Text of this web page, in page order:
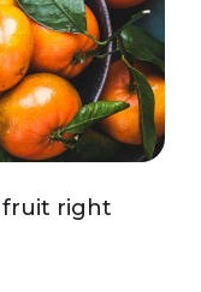
fruit right